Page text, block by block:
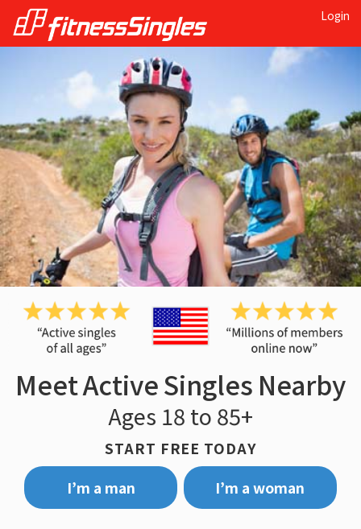
Login
Meet Active Singles Nearby
Ages 18 to 85+
START FREE TODAY
I’m a man
I’m a woman